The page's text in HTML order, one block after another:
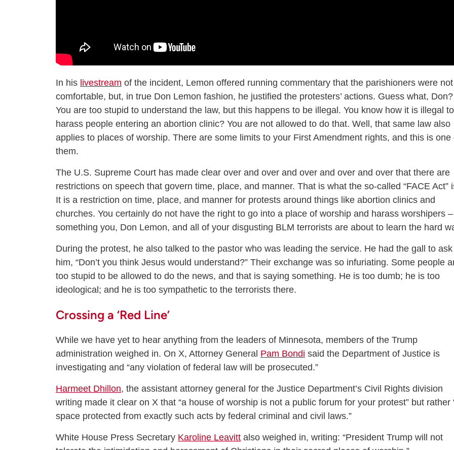
In his livestream of the incident, Lemon offered running commentary that the parishioners were not
comfortable, but, in true Don Lemon fashion, he justified the protesters’ actions. Guess what, Don?
You are too stupid to understand the law, but this happens to be illegal. You know how it is illegal to
harass people entering an abortion clinic? You are not allowed to do that. Well, that same law also
applies to places of worship. There are some limits to your First Amendment rights, and this is one
them.
The U.S. Supreme Court has made clear over and over and over and over and over that there are
restrictions on speech that govern time, place, and manner. That is what the so-called “FACE Act”
It is a restriction on time, place, and manner for protests around things like abortion clinics and
churches. You certainly do not have the right to go into a place of worship and harass worshipers –
something you, Don Lemon, and all of your disgusting BLM terrorists are about to learn the hard
During the protest, he also talked to the pastor who was leading the service. He had the gall to ask
him, “Don’t you think Jesus would understand?” Their exchange was so infuriating. Some people
too stupid to be allowed to do the news, and that is saying something. He is too dumb; he is too
ideological; and he is too sympathetic to the terrorists there.
Crossing a ‘Red Line’
While we have yet to hear anything from the leaders of Minnesota, members of the Trump
administration weighed in. On X, Attorney General Pam Bondi said the Department of Justice is
investigating and “any violation of federal law will be prosecuted.”
Harmeet Dhillon, the assistant attorney general for the Justice Department’s Civil Rights division
writing made it clear on X that “a house of worship is not a public forum for your protest” but rather
space protected from exactly such acts by federal criminal and civil laws.”
White House Press Secretary Karoline Leavitt also weighed in, writing: “President Trump will not